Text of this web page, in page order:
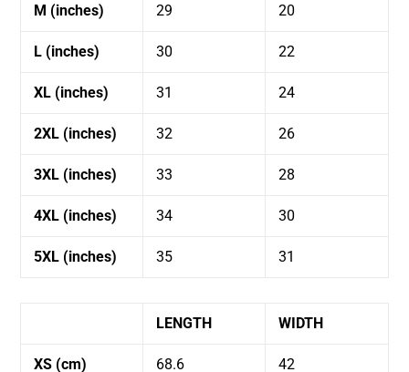
M (inches) 29 20
L (inches) 30 22
XL (inches) 31 24
2XL (inches) 32 26
3XL (inches) 33 28
4XL (inches) 34 30
5XL (inches) 35 31
LENGTH WIDTH
XS (cm) 68.6 42